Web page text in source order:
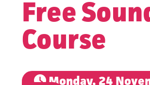
Free
Course
Monday, 24